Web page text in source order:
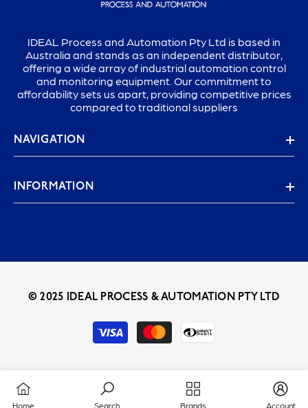
IDEAL Process and Automation Pty Ltd is based in
Australia and stands as an independent distributor,
offering a wide array of industrial automation control
and monitoring equipment. Our commitment to
affordability sets us apart, providing competitive prices
compared to traditional suppliers
NAVIGATION
INFORMATION
© 2025 IDEAL PROCESS & AUTOMATION PTY LTD
Payment
methods
Home Search Brands Account